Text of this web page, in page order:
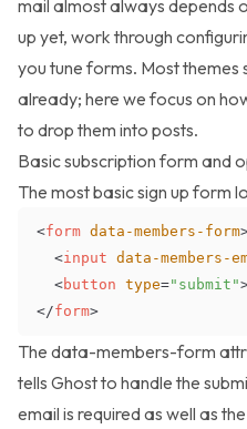
mail almost always depends
up yet, work through
you tune forms. Most themes
already; here we focus on
to drop them into posts.
Basic subscription form and
The most basic sign up form
<form data-members-form
<input data-members-
<button type=" submit "
</form>
The data-members-form
tells Ghost to handle the
email is required as well as